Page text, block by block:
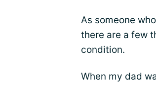
As someone
there are a few
condition.
When my dad